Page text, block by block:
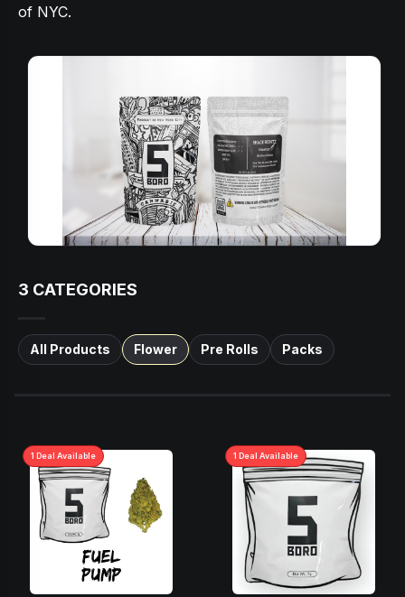
of NYC.
3 CATEGORIES
All Products Flower Pre Rolls Packs
1 Deal Available 1 Deal Available